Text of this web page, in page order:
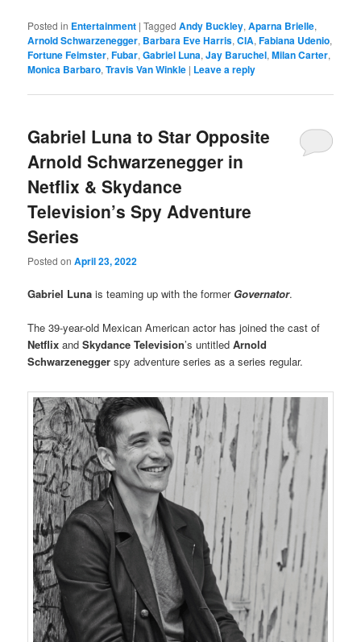
Posted in Entertainment |Tagged Andy Buckley,Aparna Brielle,
Arnold Schwarzenegger, Barbara Eve Harris,CIA,Fabiana Udenio,
Fortune Feimster,Fubar,Gabriel Luna,Jay Baruchel,Milan Carter,
Monica Barbaro,Travis Van Winkle | Leave a reply
Gabriel Luna to Star Opposite
Arnold Schwarzenegger in
Netflix & Skydance
Television’s Spy Adventure
Series
Posted onApril 23, 2022
Gabriel Lunais teaming up with the former Governator.
The 39-year-old Mexican American actor has joined the cast of
NetflixandSkydance Television’s untitledArnold
Schwarzenegger spy adventure series as a series regular.